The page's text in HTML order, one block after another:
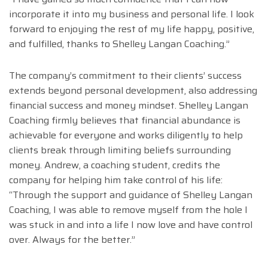
incorporate it into my business and personal life. I look
forward to enjoying the rest of my life happy, positive,
and fulfilled, thanks to Shelley Langan Coaching.”
The company’s commitment to their clients’ success
extends beyond personal development, also addressing
financial success and money mindset. Shelley Langan
Coaching firmly believes that financial abundance is
achievable for everyone and works diligently to help
clients break through limiting beliefs surrounding
money. Andrew, a coaching student, credits the
company for helping him take control of his life:
“Through the support and guidance of Shelley Langan
Coaching, I was able to remove myself from the hole I
was stuck in and into a life I now love and have control
over. Always for the better.”